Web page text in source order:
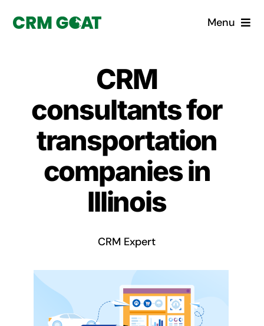
Menu
What is a CRM?
Custom Solutions
CRM Consulting Services
Book a demo
CRM
consultants for
transportation
companies in
Illinois
CRM Expert